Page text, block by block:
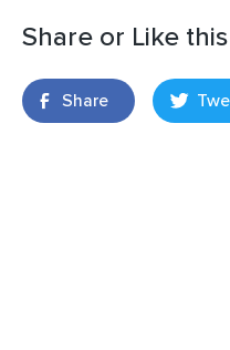
Share or Like
Share